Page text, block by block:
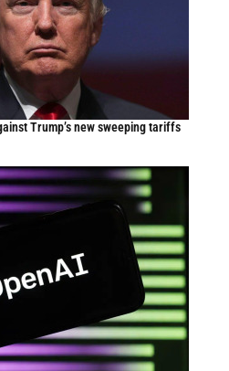
Trump’s new sweeping tariffs